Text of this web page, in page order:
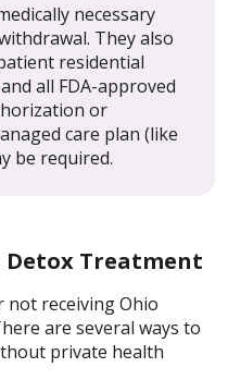
necessary
They also
residential
all FDA-approved
or
care plan (like
be required.
Detox Treatment
not receiving Ohio
are several ways to
private health